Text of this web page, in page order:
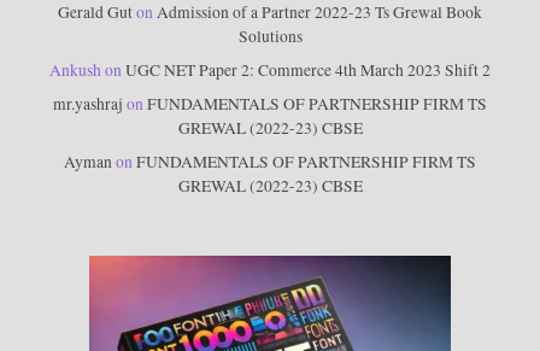
Gerald GutonAdmission of a Partner 2022-23 Ts Grewal Book
Solutions
AnkushonUGC NET Paper 2: Commerce 4th March 2023 Shift 2
mr.yashraj onFUNDAMENTALS OF PARTNERSHIP FIRM TS
GREWAL (2022-23) CBSE
AymanonFUNDAMENTALS OF PARTNERSHIP FIRM TS
GREWAL (2022-23) CBSE